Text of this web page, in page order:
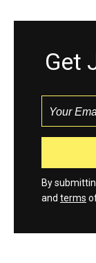
Get
By
and terms